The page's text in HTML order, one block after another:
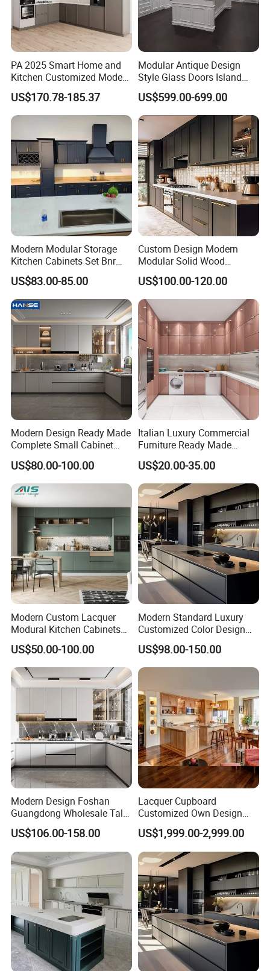
Company Profile
PA 2025 Smart Home and
Kitchen Customized Modern
Storage Cabinet Shaker
Kitchen Furniture
US$170.78-185.37
Modular Antique Design
Style Glass Doors Island
Solid Wood Modern Kitchen
Cabinet
US$599.00-699.00
Modern Modular Storage
Kitchen Cabinets Set Bnr
Home Furnishing Kitchen
Furniture
US$83.00-85.00
Custom Design Modern
Modular Solid Wood
Kitchen Cabinet Flat Pack
Made in Foshan China
US$100.00-120.00
Modern Design Ready Made
Complete Small Cabinet
Kitchen Gray PVC Cupboard
Kitchen Cabinet Set with
Sink
US$80.00-100.00
Italian Luxury Commercial
Furniture Ready Made
Kitchen Cabinets
US$20.00-35.00
Modern Custom Lacquer
Modural Kitchen Cabinets
for Villas and Homes
US$50.00-100.00
Modern Standard Luxury
Customized Color Design
Combination Integrated
Complete Wooden PVC
Home Modular Kitchen
for Villa
US$98.00-150.00
Modern Design Foshan
Guangdong Wholesale Tall
Luxury Wooden Kitchen
Cupboard Modular Custom
Kitchen Cabinet
US$106.00-158.00
Lacquer Cupboard
Customized Own Design
Veneer Modern Kitchen
Plywood Solid Wooden
Cabinet
US$1,999.00-2,999.00